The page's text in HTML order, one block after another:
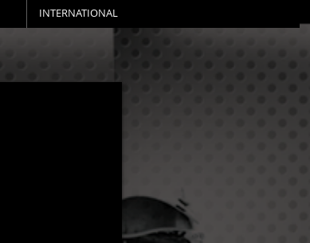
INTERNATIONAL